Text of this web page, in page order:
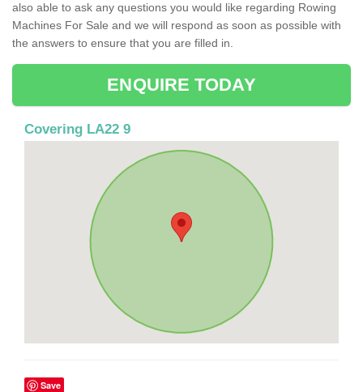
also able to ask any questions you would like regarding Rowing
Machines For Sale and we will respond as soon as possible with
the answers to ensure that you are filled in.
ENQUIRE TODAY
Covering LA22 9
Save